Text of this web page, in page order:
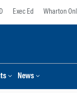
Exec Ed Wharton
News